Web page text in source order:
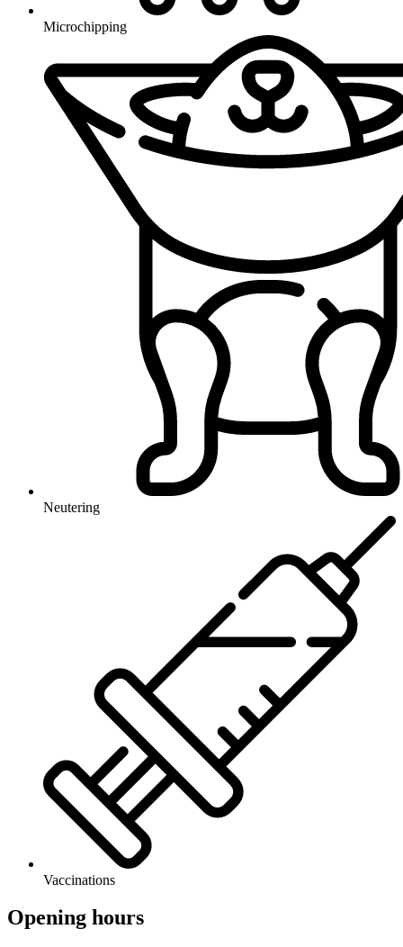
Microchipping
Neutering
Vaccinations
Opening hours